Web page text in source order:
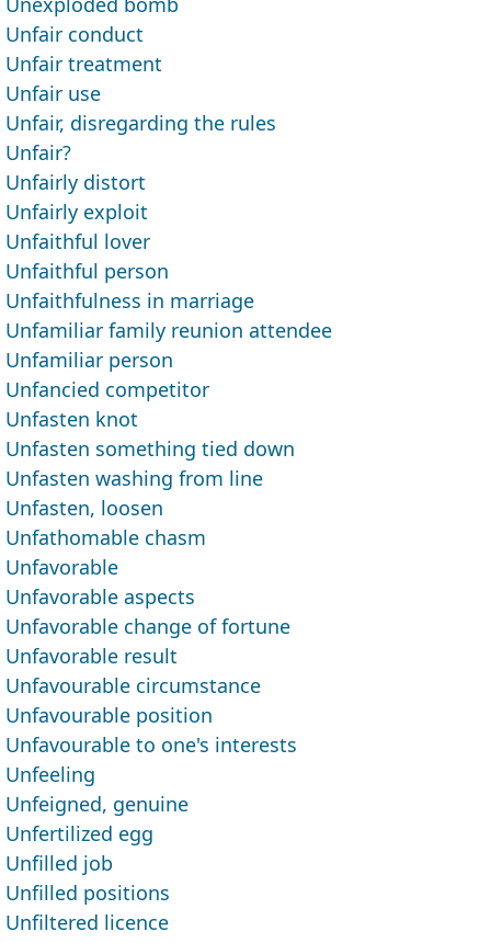
Unfair conduct
Unfair treatment
Unfair use
Unfair, disregarding the rules
Unfair?
Unfairly distort
Unfairly exploit
Unfaithful lover
Unfaithful person
Unfaithfulness in marriage
Unfamiliar family reunion attendee
Unfamiliar person
Unfancied competitor
Unfasten knot
Unfasten something tied down
Unfasten washing from line
Unfasten, loosen
Unfathomable chasm
Unfavorable
Unfavorable aspects
Unfavorable change of fortune
Unfavorable result
Unfavourable circumstance
Unfavourable position
Unfavourable to one's interests
Unfeeling
Unfeigned, genuine
Unfertilized egg
Unfilled job
Unfilled positions
Unfiltered licence